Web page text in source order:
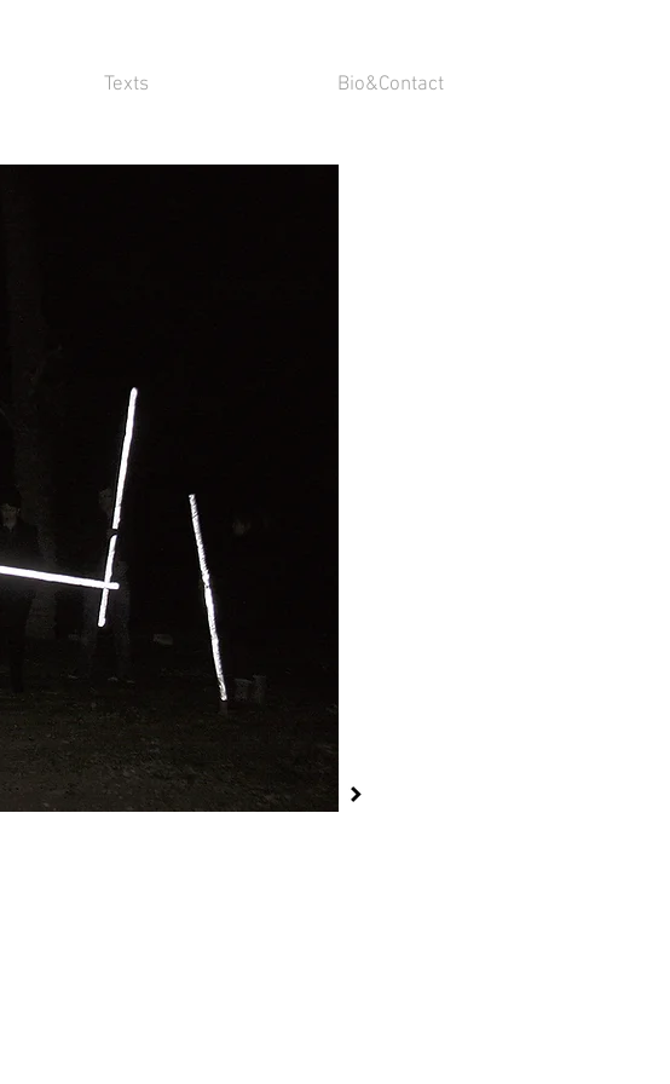
Texts Bio&Contact